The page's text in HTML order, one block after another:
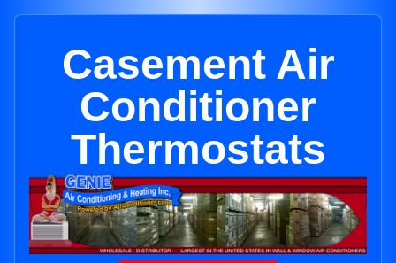
Casement Air
Conditioner
Thermostats